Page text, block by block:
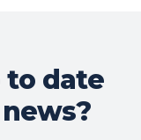
to date